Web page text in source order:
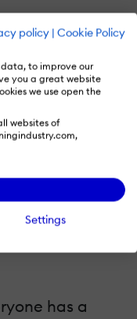
policy | Cookie Policy
to improve our
you a great website
we use open the
websites of
Settings
of the
to the training
be the end
again, they
it would
to
has a